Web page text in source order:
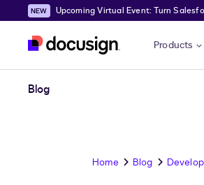
Skip to main content
Upcoming Virtual Event: Turn
Products
Blog
Home Blog